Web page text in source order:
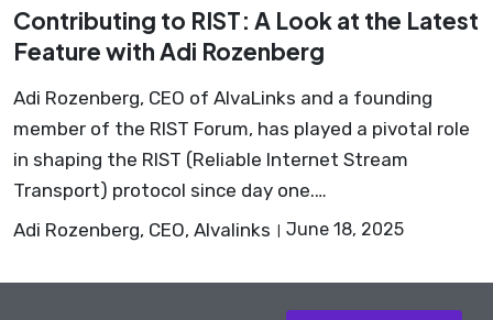
Contributing to RIST: A Look at the Latest
Feature with Adi Rozenberg
Adi Rozenberg, CEO of AlvaLinks and a founding
member of the RIST Forum, has played a pivotal role
in shaping the RIST (Reliable Internet Stream
Transport) protocol since day one.…
Adi Rozenberg, CEO, Alvalinks
June 18, 2025